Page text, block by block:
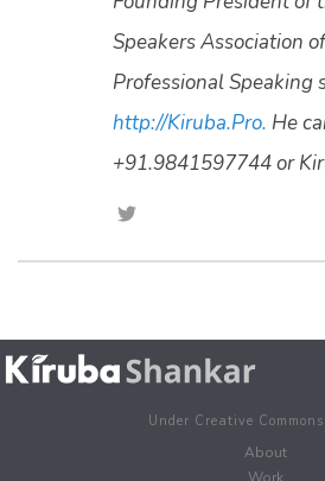
Speakers Association
Professional Speaking
http://Kiruba.Pro. He
+91.9841597744 or
Under Creative
About
Work